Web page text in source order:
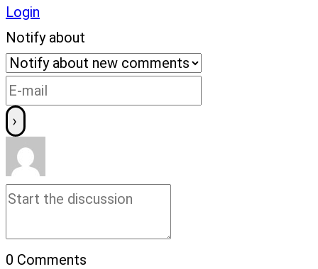
Login
Notify about
0 Comments